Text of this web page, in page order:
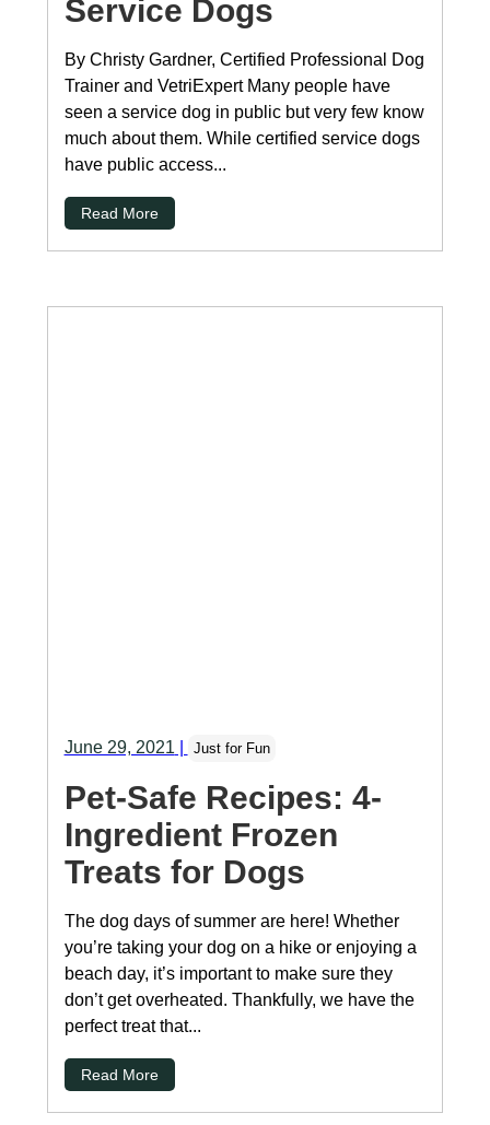
Service Dogs
By Christy Gardner, Certified Professional Dog
Trainer and VetriExpert Many people have
seen a service dog in public but very few know
much about them. While certified service dogs
have public access...
Read More
June 29, 2021| Just for Fun
Pet-Safe Recipes: 4-
Ingredient Frozen
Treats for Dogs
The dog days of summer are here! Whether
you’re taking your dog on a hike or enjoying a
beach day, it’s important to make sure they
don’t get overheated. Thankfully, we have the
perfect treat that...
Read More